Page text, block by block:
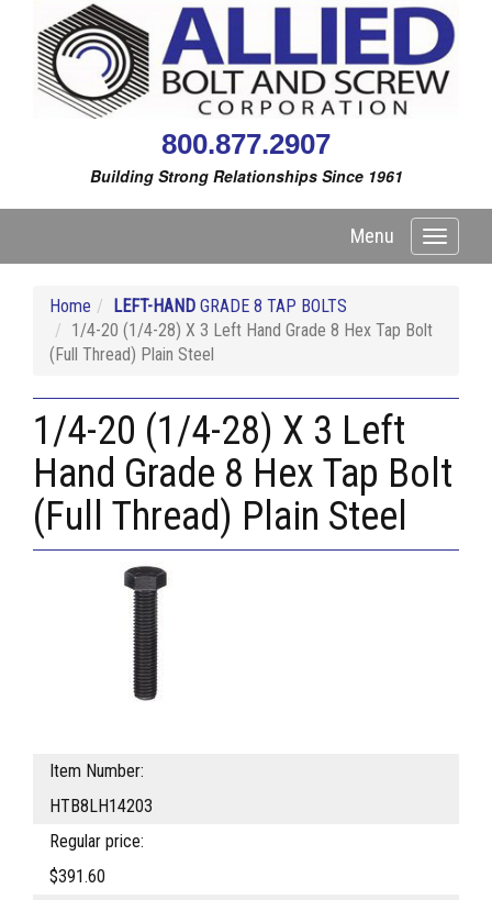
800.877.2907
Building Strong Relationships Since 1961
Toggle
Menu
Home LEFT-HAND GRADE 8 TAP BOLTS
1/4-20 (1/4-28) X 3 Left Hand Grade 8 Hex Tap Bolt
(Full Thread) Plain Steel
1/4-20 (1/4-28) X 3 Left
Hand Grade 8 Hex Tap Bolt
(Full Thread) Plain Steel
Item Number:
HTB8LH14203
Regular price:
$391.60